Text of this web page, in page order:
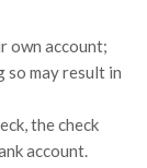
own account;
so may result in
the check
account.